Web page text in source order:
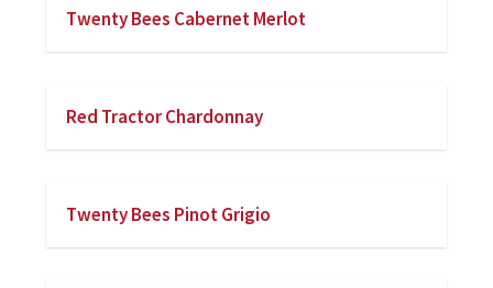
Twenty Bees Cabernet Merlot
Red Tractor Chardonnay
Twenty Bees Pinot Grigio